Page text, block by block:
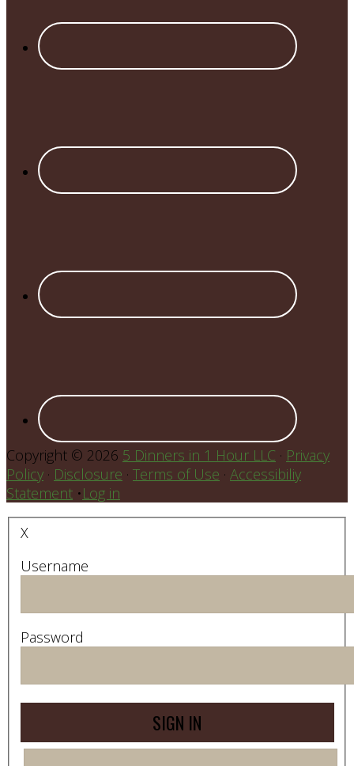
Copyright © 2026 5 Dinners in 1 Hour LLC · Privacy
Policy · Disclosure · Terms of Use · Accessibiliy
Statement •Log in
X
Username
Password